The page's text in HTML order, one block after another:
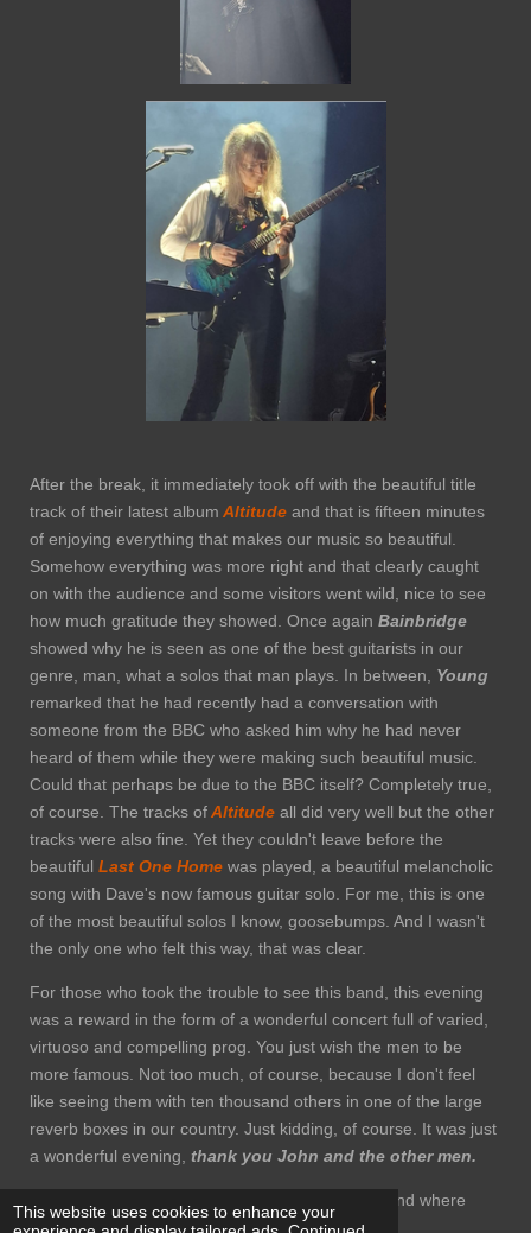
This website uses cookies to enhance your
After the break, it immediately took off with the beautiful title
track of their latest album Altitude and that is fifteen minutes
of enjoying everything that makes our music so beautiful.
Somehow everything was more right and that clearly caught
on with the audience and some visitors went wild, nice to see
how much gratitude they showed. Once again Bainbridge
showed why he is seen as one of the best guitarists in our
genre, man, what a solos that man plays. In between, Young
remarked that he had recently had a conversation with
someone from the BBC who asked him why he had never
heard of them while they were making such beautiful music.
Could that perhaps be due to the BBC itself? Completely true,
of course. The tracks ofAltitude all did very well but the other
tracks were also fine. Yet they couldn't leave before the
beautiful Last One Home was played, a beautiful melancholic
song with Dave's now famous guitar solo. For me, this is one
of the most beautiful solos I know, goosebumps. And I wasn't
the only one who felt this way, that was clear.
For those who took the trouble to see this band, this evening
was a reward in the form of a wonderful concert full of varied,
virtuoso and compelling prog. You just wish the men to be
more famous. Not too much, of course, because I don't feel
like seeing them with ten thousand others in one of the large
reverb boxes in our country. Just kidding, of course. It was just
a wonderful evening, thank you John and the other men.
The photos I used where taken from Facebook and where
made by Paul Johnstone and used with consent.